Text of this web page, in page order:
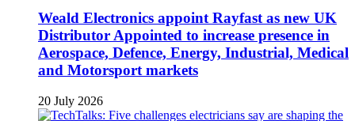
Weald Electronics appoint Rayfast as new UK
Distributor Appointed to increase presence in
Aerospace, Defence, Energy, Industrial, Medical
and Motorsport markets
20 July 2026